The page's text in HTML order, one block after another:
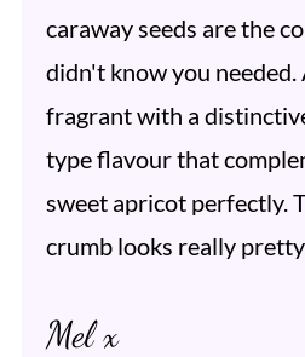
caraway seeds are the
didn't know you needed.
fragrant with a
type flavour that
sweet apricot perfectly.
crumb looks really
Mel x